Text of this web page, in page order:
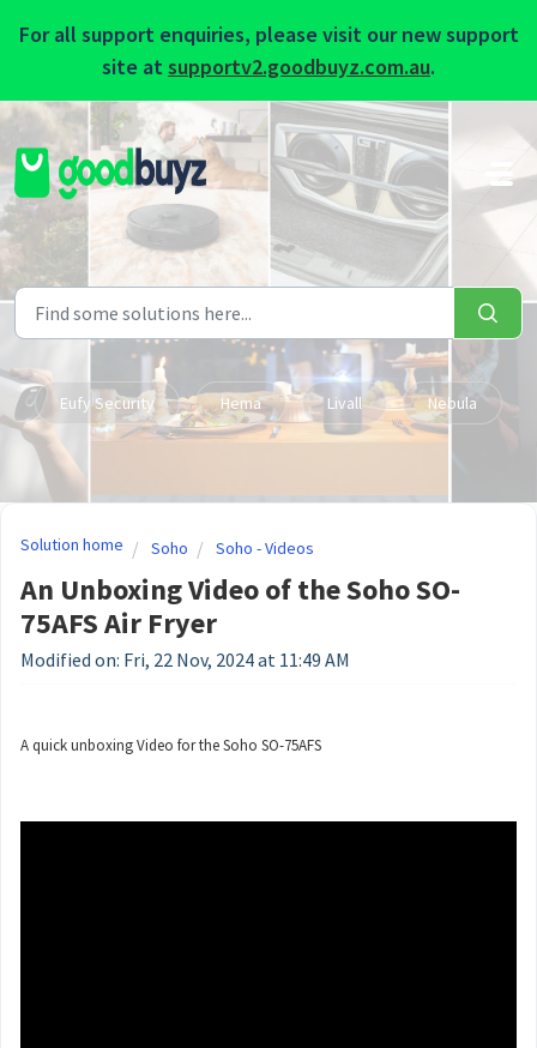
For all support enquiries, please visit our new support
site atsupportv2.goodbuyz.com.au.
Skip to main content
Eufy Security Hema Livall Nebula
Solution home Soho Soho - Videos
An Unboxing Video of the Soho SO-
75AFS Air Fryer
Modified on: Fri, 22 Nov, 2024 at 11:49 AM
A quick unboxing Video for the Soho SO-75AFS